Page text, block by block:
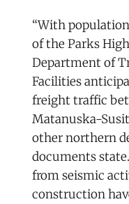
“With
of the Parks
Department of
Facilities
freight traffic
Matanuska-
other northern
documents
from seismic
construction